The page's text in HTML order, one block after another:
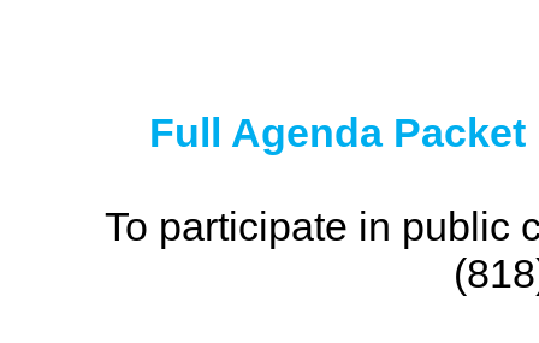
Full Agenda
To participate in public